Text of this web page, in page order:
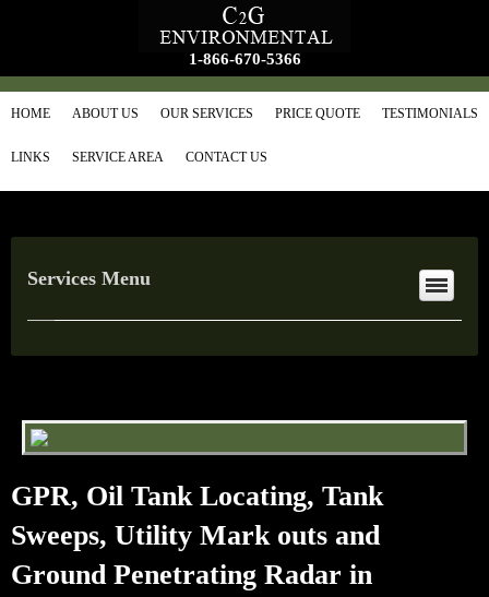
1-866-670-5366
HOME ABOUT US OUR SERVICES PRICE QUOTE TESTIMONIALS
LINKS SERVICE AREA CONTACT US
Services Menu
GPR, Oil Tank Locating, Tank
Sweeps, Utility Mark outs and
Ground Penetrating Radar in